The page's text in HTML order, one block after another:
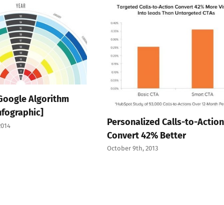
Algorithm
Personalized Calls-to-Action
Convert 42% Better
October 9th, 2013